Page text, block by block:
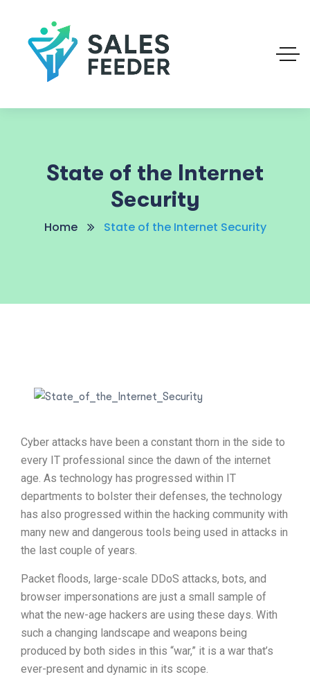
State of the Internet
Security
Home State of the Internet Security
Cyber attacks have been a constant thorn in the side to
every IT professional since the dawn of the internet
age. As technology has progressed within IT
departments to bolster their defenses, the technology
has also progressed within the hacking community with
many new and dangerous tools being used in attacks in
the last couple of years.
Packet floods, large-scale DDoS attacks, bots, and
browser impersonations are just a small sample of
what the new-age hackers are using these days. With
such a changing landscape and weapons being
produced by both sides in this “war,” it is a war that’s
ever-present and dynamic in its scope.